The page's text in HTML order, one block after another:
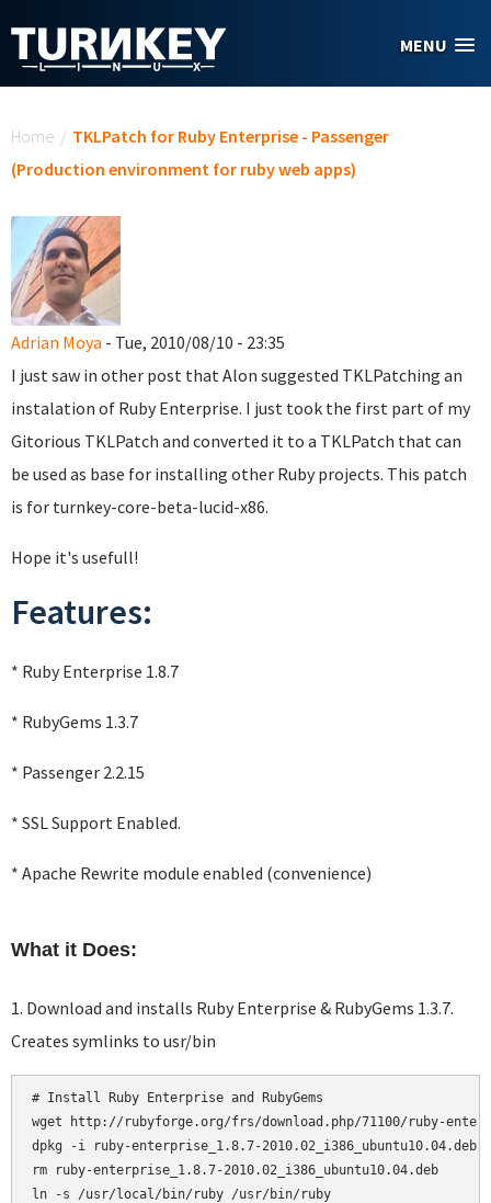
MENU
Home / TKLPatch for Ruby Enterprise - Passenger
(Production environment for ruby web apps)
Adrian Moya - Tue, 2010/08/10 - 23:35
I just saw in other post that Alon suggested TKLPatching an
instalation of Ruby Enterprise. I just took the first part of my
Gitorious TKLPatch and converted it to a TKLPatch that can
be used as base for installing other Ruby projects. This patch
is for turnkey-core-beta-lucid-x86.
Hope it's usefull!
Features:
* Ruby Enterprise 1.8.7
* RubyGems 1.3.7
* Passenger 2.2.15
* SSL Support Enabled.
* Apache Rewrite module enabled (convenience)
What it Does:
1. Download and installs Ruby Enterprise & RubyGems 1.3.7.
Creates symlinks to usr/bin
# Install Ruby Enterprise and RubyGems
wget http://rubyforge.org/frs/download.php/71100/ruby-
dpkg -i ruby-enterprise_1.8.7-2010.02_i386_ubuntu10.04.deb
rm ruby-enterprise_1.8.7-2010.02_i386_ubuntu10.04.deb
ln -s /usr/local/bin/ruby /usr/bin/ruby